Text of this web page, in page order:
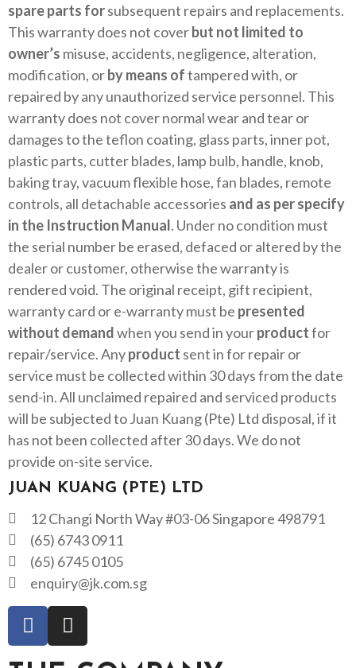
spare parts forsubsequent repairs and replacements.
This warranty does not coverbut not limited to
owner’s misuse, accidents, negligence, alteration,
modification, orby means oftampered with, or
repaired by any unauthorized service personnel. This
warranty does not cover normal wear and tear or
damages to the teflon coating, glass parts, inner pot,
plastic parts, cutter blades, lamp bulb, handle, knob,
baking tray, vacuum flexible hose, fan blades, remote
controls, all detachable accessories and as per specify
in the Instruction Manual. Under no condition must
the serial number be erased, defaced or altered by the
dealer or customer, otherwise the warranty is
rendered void. The original receipt, gift recipient,
warranty card or e-warranty must be presented
without demandwhen you send in yourproductfor
repair/service. Anyproduct sent in for repair or
service must be collected within 30 days from the date
send-in. All unclaimed repaired and serviced products
will be subjected to Juan Kuang (Pte) Ltd disposal, if it
has not been collected after 30 days. We do not
provide on-site service.
JUAN KUANG (PTE) LTD
12 Changi North Way #03-06 Singapore 498791
(65) 6743 0911
(65) 6745 0105
enquiry@jk.com.sg